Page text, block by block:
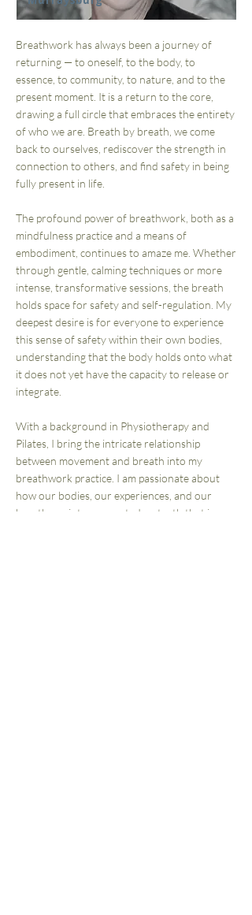
Breathwork has always been a journey of
returning — to oneself, to the body, to
essence, to community, to nature, and to the
present moment. It is a return to the core,
drawing a full circle that embraces the entirety
of who we are. Breath by breath, we come
back to ourselves, rediscover the strength in
connection to others, and find safety in being
fully present in life.
The profound power of breathwork, both as a
mindfulness practice and a means of
embodiment, continues to amaze me. Whether
through gentle, calming techniques or more
intense, transformative sessions, the breath
holds space for safety and self-regulation. My
deepest desire is for everyone to experience
this sense of safety within their own bodies,
understanding that the body holds onto what
it does not yet have the capacity to release or
integrate.
With a background in Physiotherapy and
Pilates, I bring the intricate relationship
between movement and breath into my
breathwork practice. I am passionate about
how our bodies, our experiences, and our
breath are interconnected—a truth that is